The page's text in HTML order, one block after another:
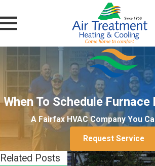
When To Schedule
A Fairfax HVAC Company You
Request Service
Related Posts